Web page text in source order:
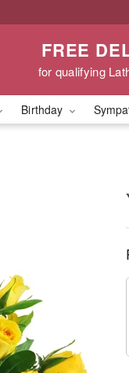
FREE
for qualifying
Birthday